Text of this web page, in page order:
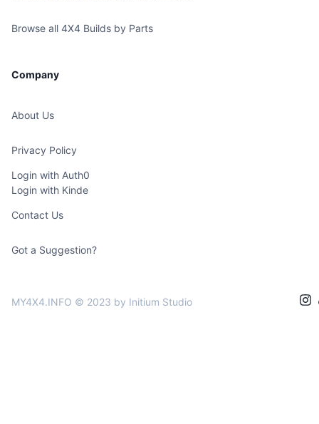
Browse all 4X4 Builds by Parts
Company
About Us
Privacy Policy
Login with Auth0
Login with Kinde
Contact Us
Got a Suggestion?
MY4X4.INFO © 2023 by Initium Studio